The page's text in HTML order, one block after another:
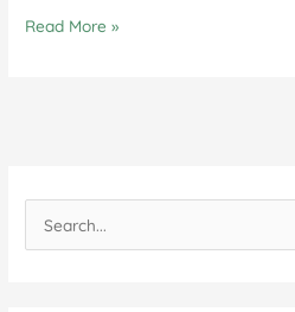
Understanding
Hills,
CA
Read More »
e